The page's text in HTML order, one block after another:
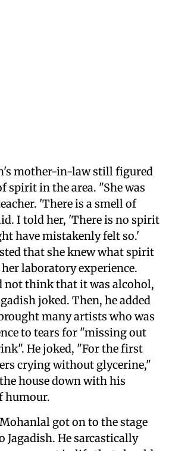
mother-in-law still figured
spirit in the area. "She was
'There is a smell of
I told her, 'There is no spirit
have mistakenly felt so.'
that she knew what spirit
laboratory experience.
not think that it was alcohol,
joked. Then, he added
many artists who was
to tears for "missing out
He joked, "For the first
crying without glycerine,"
house down with his
humour.
got on to the stage
Jagadish. He sarcastically